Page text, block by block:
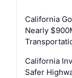
California
Nearly
California
Safer